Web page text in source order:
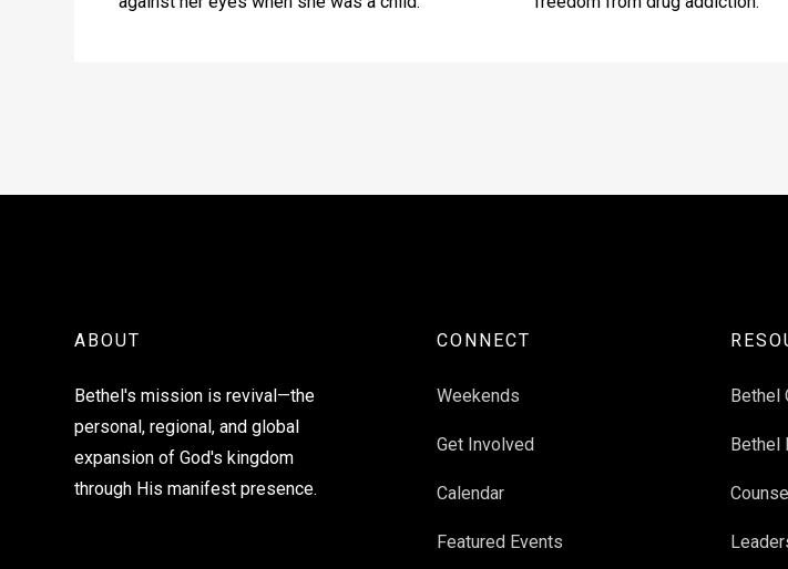
ABOUT
Bethel's mission is revival—the
personal, regional, and global
expansion of God's kingdom
through His manifest presence.
CONNECT
Weekends
Get Involved
Calendar
Featured Events
Bethel
Bethel